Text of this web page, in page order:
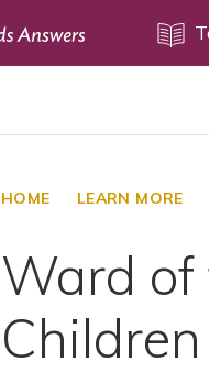
HOME LEARN MORE
Ward of